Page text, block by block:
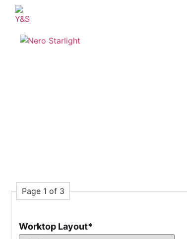
Page 1 of 3
Worktop Layout*